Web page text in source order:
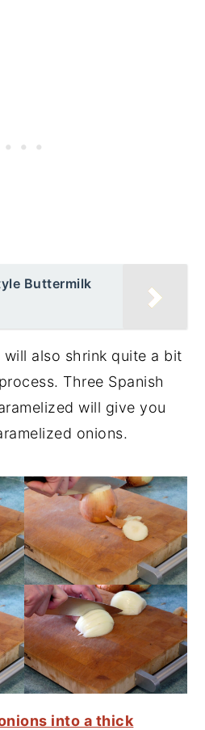
Buttermilk
will also shrink quite a bit
Three Spanish
will give you
onions.
into a thick